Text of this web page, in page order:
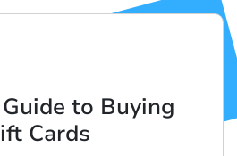
to Buying
Cards